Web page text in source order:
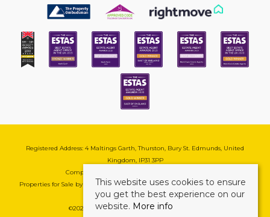
Registered Address: 4 Maltings Garth, Thurston, Bury St. Edmunds, United
Kingdom, IP31 3PP
Company Reg No: 08741569 | VAT No: 195177571
Properties for Sale by Region| Cookie & Pivacy Policy|Complaints Procedure
©2026 Mark Ewin Estates. All rights reserved.
This website uses cookies to ensure
you get the best experience on our
website. More info